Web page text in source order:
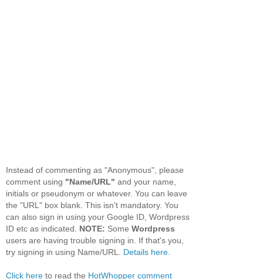
Instead of commenting as "Anonymous", please
comment using "Name/URL" and your name,
initials or pseudonym or whatever. You can leave
the "URL" box blank. This isn't mandatory. You
can also sign in using your Google ID, Wordpress
ID etc as indicated. NOTE: Some Wordpress
users are having trouble signing in. If that's you,
try signing in using Name/URL. Details here.
Click here to read the HotWhopper comment